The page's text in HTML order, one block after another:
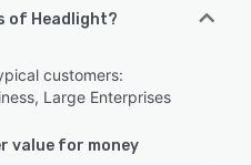
of Headlight?
customers:
Large Enterprises
value for money